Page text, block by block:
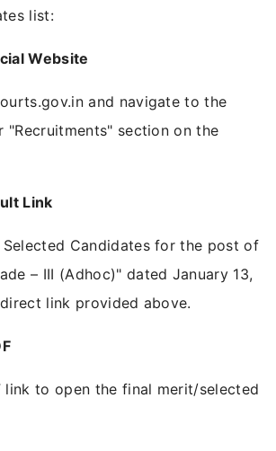
list:
Website
and navigate to the
"Recruitments" section on the
Link
Candidates for the post of
– III (Adhoc)" dated January 13,
link provided above.
link to open the final merit/selected